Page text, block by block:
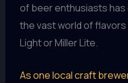
of beer enthusiasts
the vast world of flavors
Light or Miller Lite.
As one local craft